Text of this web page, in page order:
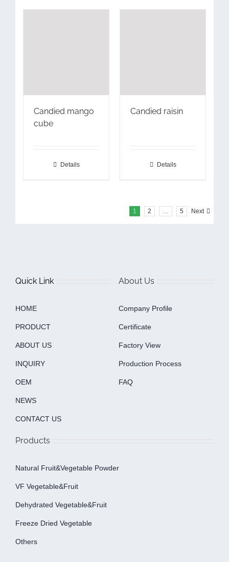
Candied mango
cube
Details
Candied raisin
Details
1 2 … 5 Next
Quick Link
HOME
PRODUCT
ABOUT US
INQUIRY
OEM
NEWS
CONTACT US
About Us
Company Profile
Certificate
Factory View
Production Process
FAQ
Products
Natural Fruit&Vegetable Powder
VF Vegetable&fruit
Dehydrated Vegetable&fruit
Freeze Dried Vegetable
Others